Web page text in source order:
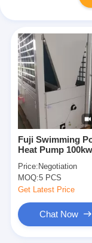
Fuji Swimming
Heat Pump 100kw
Water Heater
Compeland
Compressor
Price: Negotiation
MOQ:5 PCS
Get Latest Price
Chat Now